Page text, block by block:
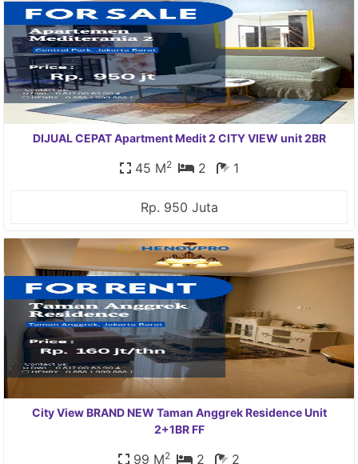
DIJUAL CEPAT Apartment Medit 2 CITY VIEW unit 2BR
45 M2 2 1
Rp. 950 Juta
City View BRAND NEW Taman Anggrek Residence Unit
2+1BR FF
99 M2 2 2